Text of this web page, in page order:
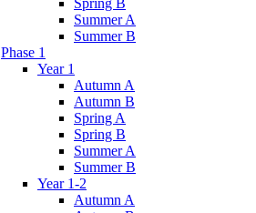
Spring B
Summer A
Summer B
Phase 1
Year 1
Autumn A
Autumn B
Spring A
Spring B
Summer A
Summer B
Year 1-2
Autumn A